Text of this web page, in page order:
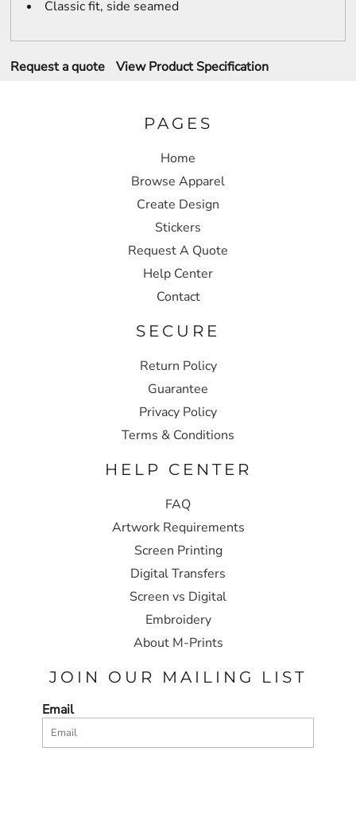
Classic fit, side seamed
Request a quote View Product Specification
PAGES
Home
Browse Apparel
Create Design
Stickers
Request A Quote
Help Center
Contact
SECURE
Return Policy
Guarantee
Privacy Policy
Terms & Conditions
HELP CENTER
FAQ
Artwork Requirements
Screen Printing
Digital Transfers
Screen vs Digital
Embroidery
About M-Prints
JOIN OUR MAILING LIST
Email